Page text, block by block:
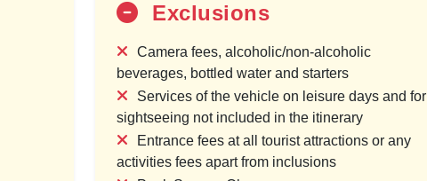
Exclusions
Camera fees, alcoholic/non-alcoholic
beverages, bottled water and starters
Services of the vehicle on leisure days and for
sightseeing not included in the itinerary
Entrance fees at all tourist attractions or any
activities fees apart from inclusions
20%
OFF